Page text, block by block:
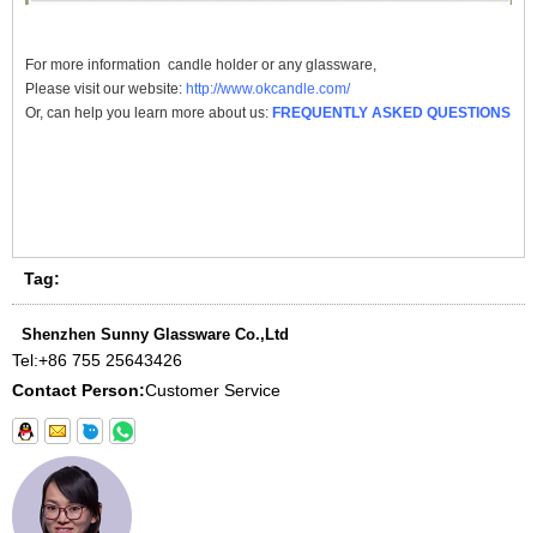
For more information candle holder or any glassware,
Please visit our website: http://www.okcandle.com/
Or, can help you learn more about us: FREQUENTLY ASKED QUESTIONS
Tag:
Shenzhen Sunny Glassware Co.,Ltd
Tel:+86 755 25643426
Contact Person:Customer Service